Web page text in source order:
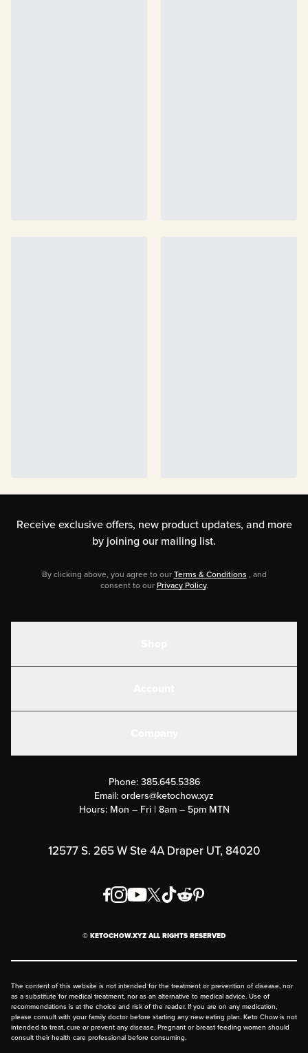
Receive exclusive offers, new product updates, and more
by joining our mailing list.
By clicking above, you agree to ourTerms & Conditions , and
consent to ourPrivacy Policy.
Submit a Success Story
Rewards Program
Order & Shipping Policies
FAQ
Phone: 385.645.5386
Email:orders@ketochow.xyz
Hours: Mon – Fri | 8am – 5pm MTN
12577 S. 265 W Ste 4A Draper UT, 84020
© KETOCHOW.XYZ ALL RIGHTS RESERVED
The content of this website is not intended for the treatment or prevention of disease, nor
as a substitute for medical treatment, nor as an alternative to medical advice. Use of
recommendations is at the choice and risk of the reader. If you are on any medication,
please consult with your family doctor before starting any new eating plan. Keto Chow is not
intended to treat, cure or prevent any disease. Pregnant or breast feeding women should
consult their health care professional before consuming.